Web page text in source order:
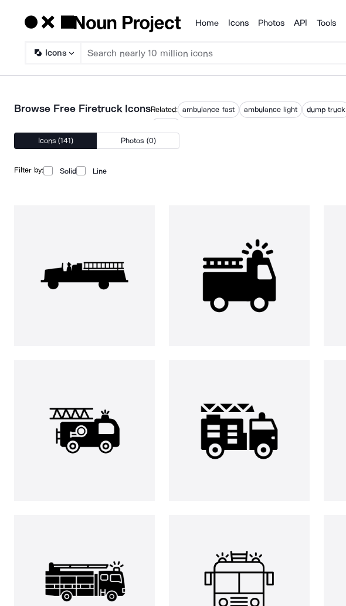
Products
Home Icons Photos API Tools
Icons
Browse Free Firetruck IconsRelated: ambulance fast ambulance light dump truck
Icons (141)
Photos (0)
Filter by: Solid Line